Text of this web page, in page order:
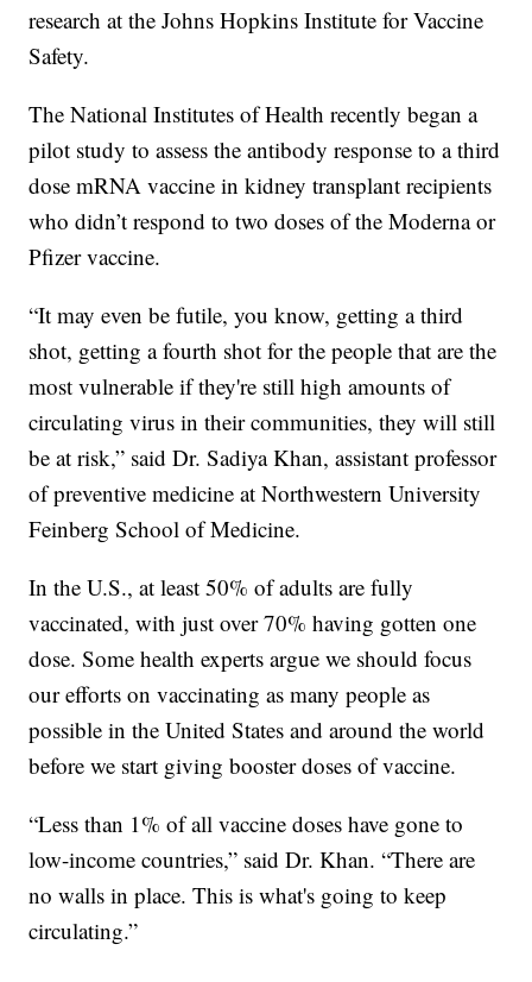
research at the Johns Hopkins Institute for Vaccine
Safety.
The National Institutes of Health recently began a
pilot study to assess the antibody response to a third
dose mRNA vaccine in kidney transplant recipients
who didn’t respond to two doses of the Moderna or
Pfizer vaccine.
“It may even be futile, you know, getting a third
shot, getting a fourth shot for the people that are the
most vulnerable if they're still high amounts of
circulating virus in their communities, they will still
be at risk,” said Dr. Sadiya Khan, assistant professor
of preventive medicine at Northwestern University
Feinberg School of Medicine.
In the U.S., at least 50% of adults are fully
vaccinated, with just over 70% having gotten one
dose. Some health experts argue we should focus
our efforts on vaccinating as many people as
possible in the United States and around the world
before we start giving booster doses of vaccine.
“Less than 1% of all vaccine doses have gone to
low-income countries,” said Dr. Khan. “There are
no walls in place. This is what's going to keep
circulating.”